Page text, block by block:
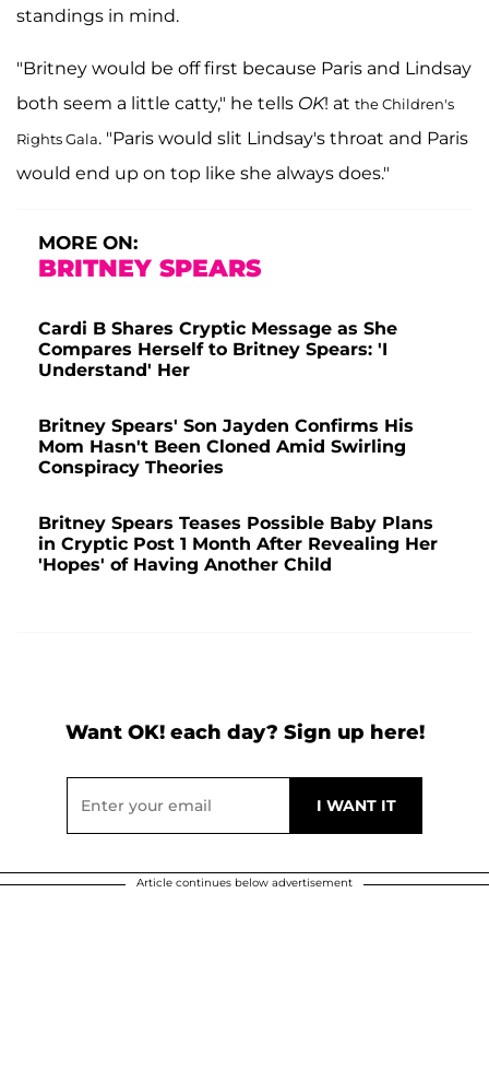
standings in mind.
"Britney would be off first because Paris and Lindsay
both seem a little catty," he tells OK! at the Children's
Rights Gala. "Paris would slit Lindsay's throat and Paris
would end up on top like she always does."
MORE ON:
BRITNEY SPEARS
Cardi B Shares Cryptic Message as She
Compares Herself to Britney Spears: 'I
Understand' Her
Britney Spears' Son Jayden Confirms His
Mom Hasn't Been Cloned Amid Swirling
Conspiracy Theories
Britney Spears Teases Possible Baby Plans
in Cryptic Post 1 Month After Revealing Her
'Hopes' of Having Another Child
Want OK! each day? Sign up here!
Article continues below advertisement